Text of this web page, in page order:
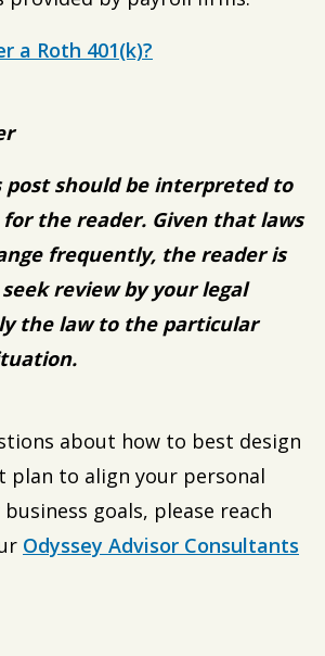
a Roth 401(k)?
should be interpreted to
for the reader. Given that laws
frequently, the reader is
review by your legal
the law to the particular
about how to best design
plan to align your personal
goals, please reach
Odyssey Advisor Consultants